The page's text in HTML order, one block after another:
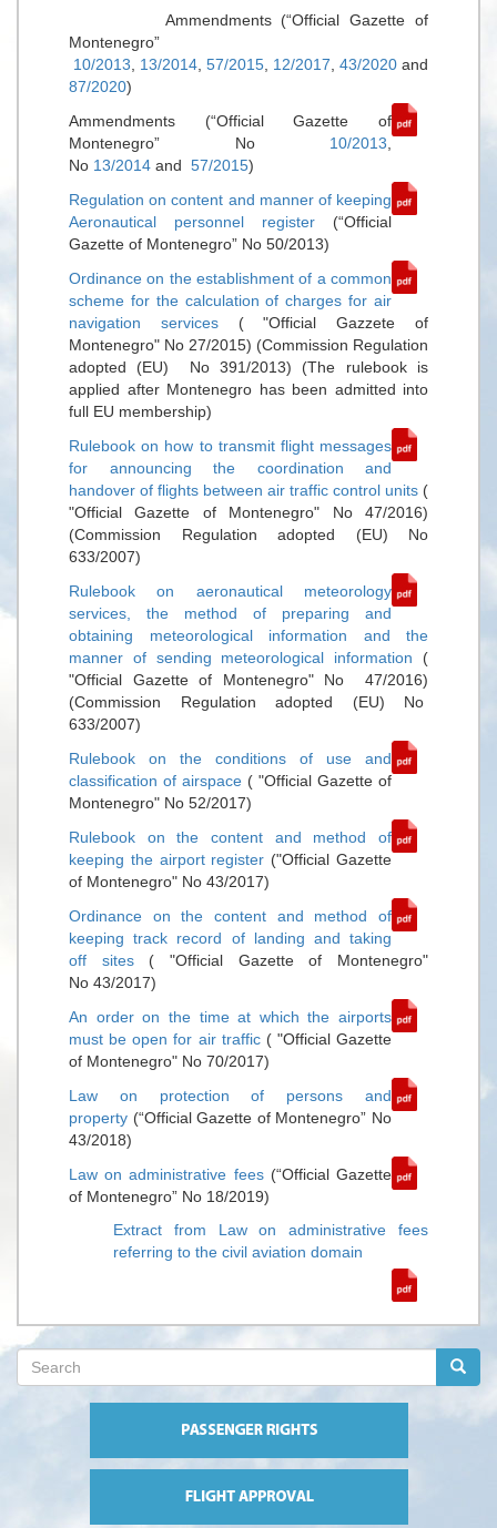
Ammendments (“Official Gazette of
Montenegro”
10/2013
13/2014 57/2015 12/2017 43/2020 and
87/2020)
Ammendments (“Official Gazette of
Montenegro” No 10/2013
No 13/2014 and 57/2015)
Regulation on content and manner of keeping
Aeronautical personnel register (“Official
Gazette of Montenegro” No 50/2013)
Ordinance on the establishment of a common
scheme for the calculation of charges for air
navigation services( "Official Gazzete of
Montenegro" No 27/2015) (Commission Regulation
adopted (EU) No 391/2013) (The rulebook is
applied after Montenegro has been admitted into
full EU membership)
Rulebook on how to transmit flight messages
for announcing the coordination and
handover of flights between air traffic control units (
"Official Gazette of Montenegro" No 47/2016)
(Commission Regulation adopted (EU) No
633/2007)
Rulebook on aeronautical meteorology
services, the method of preparing and
obtaining meteorological information and the
manner of sending meteorological information (
"Official Gazette of Montenegro" No 47/2016)
(Commission Regulation adopted (EU) No
633/2007)
Rulebook on the conditions of use and
classification of airspace ( "Official Gazette of
Montenegro" No 52/2017)
Rulebook on the content and method of
keeping the airport register ("Official Gazette
of Montenegro" No 43/2017)
Ordinance on the content and method of
keeping track record of landing and taking
off sites( "Official Gazette of Montenegro"
No 43/2017)
An order on the time at which the airports
must be open for air traffic ( "Official Gazette
of Montenegro" No 70/2017)
Law on protection of persons and
property (“Official Gazette of Montenegro” No
43/2018)
Law on administrative fees(“Official Gazette
of Montenegro” No 18/2019)
Extract from Law on administrative fees
referring to the civil aviation domain
Search